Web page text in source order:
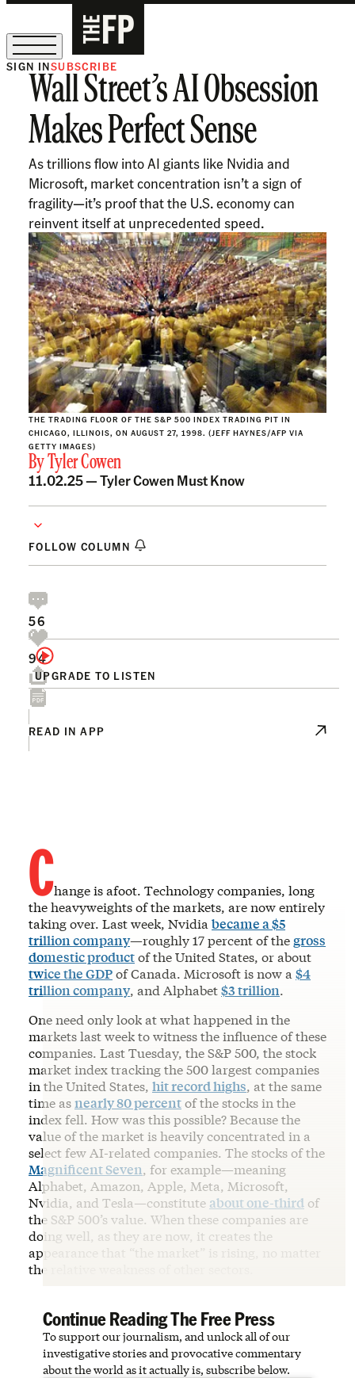
The Free Press Is Hiring!
SIGN INSUBSCRIBE
Wall Street’s AI Obsession
Makes Perfect Sense
As trillions flow into AI giants like Nvidia and
Microsoft, market concentration isn’t a sign of
fragility—it’s proof that the U.S. economy can
reinvent itself at unprecedented speed.
THE TRADING FLOOR OF THE S&P 500 INDEX TRADING PIT IN
CHICAGO, ILLINOIS, ON AUGUST 27, 1998. (JEFF HAYNES/AFP VIA
GETTY IMAGES)
ByTyler Cowen
11.02.25 —Tyler Cowen Must Know
FOLLOW COLUMN
UPGRADE TO LISTEN
56
94
READ IN APP
Change is afoot. Technology companies, long
the heavyweights of the markets, are now entirely
taking over. Last week, Nvidia became a $5
trillion company—roughly 17 percent of thegross
domestic productof the United States, or about
twice the GDPof Canada. Microsoft is now a $4
trillion company, and Alphabet$3 trillion.
One need only look at what happened in the
markets last week to witness the influence of these
companies. Last Tuesday, the S&P 500, the stock
market index tracking the 500 largest companies
in the United States, hit record highs, at the same
time asnearly 80 percentof the stocks in the
index fell. How was this possible? Because the
value of the market is heavily concentrated in a
select few AI-related companies. The stocks of the
Magnificent Seven, for example—meaning
Alphabet, Amazon, Apple, Meta, Microsoft,
Nvidia, and Tesla—constitute about one-third of
the S&P 500’s value. When these companies are
doing well, as they are now, it creates the
appearance that “the market” is rising, no matter
the relative weakness of other sectors.
Continue Reading The Free Press
To support our journalism, and unlock all of our
investigative stories and provocative commentary
about the world as it actually is, subscribe below.